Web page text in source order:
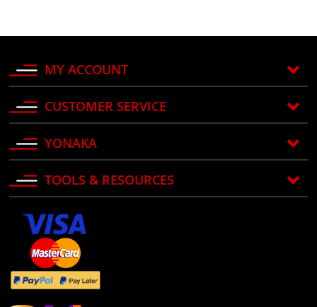
MY ACCOUNT
CUSTOMER SERVICE
YONAKA
TOOLS & RESOURCES